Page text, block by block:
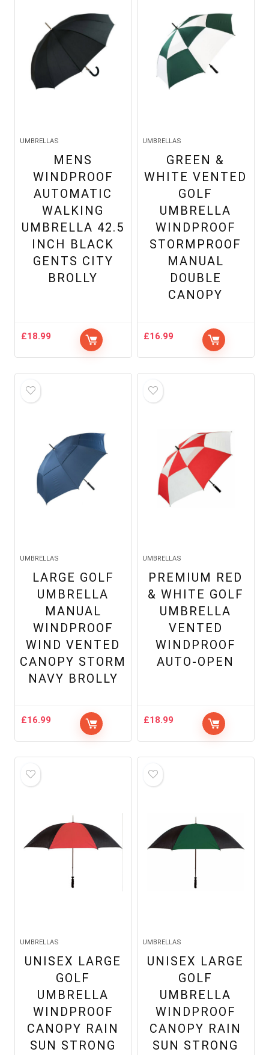
UMBRELLAS
MENS
WINDPROOF
AUTOMATIC
WALKING
UMBRELLA 42.5
INCH BLACK
GENTS CITY
BROLLY
£18.99
UMBRELLAS
GREEN &
WHITE VENTED
GOLF
UMBRELLA
WINDPROOF
STORMPROOF
MANUAL
DOUBLE
CANOPY
£16.99
UMBRELLAS
LARGE GOLF
UMBRELLA
MANUAL
WINDPROOF
WIND VENTED
CANOPY STORM
NAVY BROLLY
£16.99
UMBRELLAS
PREMIUM RED
& WHITE GOLF
UMBRELLA
VENTED
WINDPROOF
AUTO-OPEN
£18.99
UMBRELLAS
UNISEX LARGE
GOLF
UMBRELLA
WINDPROOF
CANOPY RAIN
SUN STRONG
UMBRELLAS
UNISEX LARGE
GOLF
UMBRELLA
WINDPROOF
CANOPY RAIN
SUN STRONG